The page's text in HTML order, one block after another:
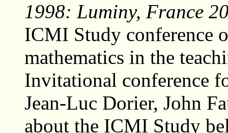
1998: Luminy, France
ICMI Study conference
mathematics in the
Invitational conference
Jean-Luc Dorier, John
about the ICMI Study